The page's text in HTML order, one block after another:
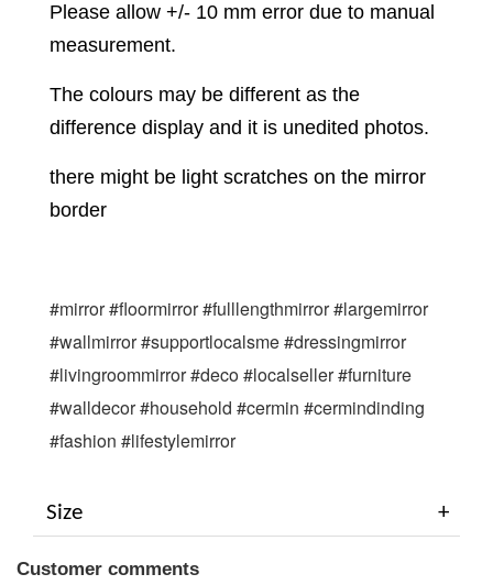
Please allow +/- 10 mm error due to manual
measurement.
The colours may be different as the
difference display and it is unedited photos.
there might be light scratches on the mirror
border
#mirror #floormirror #fulllengthmirror #largemirror
#wallmirror #supportlocalsme #dressingmirror
#livingroommirror #deco #localseller #furniture
#walldecor #household #cermin #cermindinding
#fashion #lifestylemirror
Size
Customer comments